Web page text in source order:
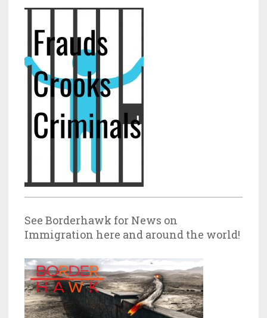
See Borderhawk for News on
Immigration here and around the world!